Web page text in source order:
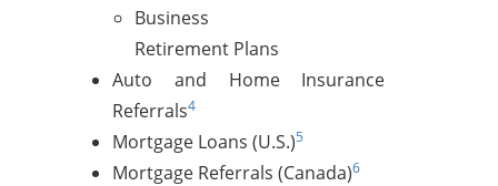
Business
Retirement Plans
Auto and Home Insurance
Referrals4
Mortgage Loans (U.S.)5
Mortgage Referrals (Canada)6